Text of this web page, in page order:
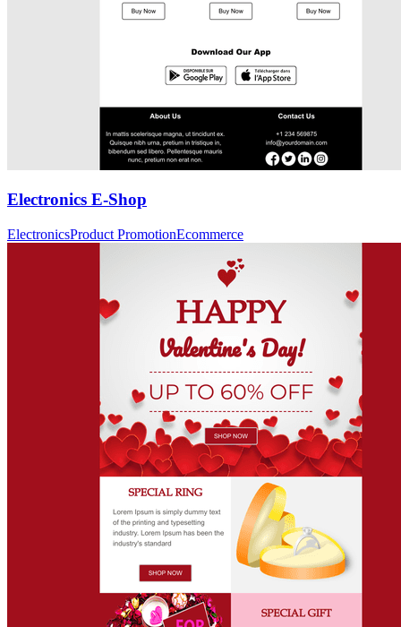
Electronics E-Shop
ElectronicsProduct PromotionEcommerce